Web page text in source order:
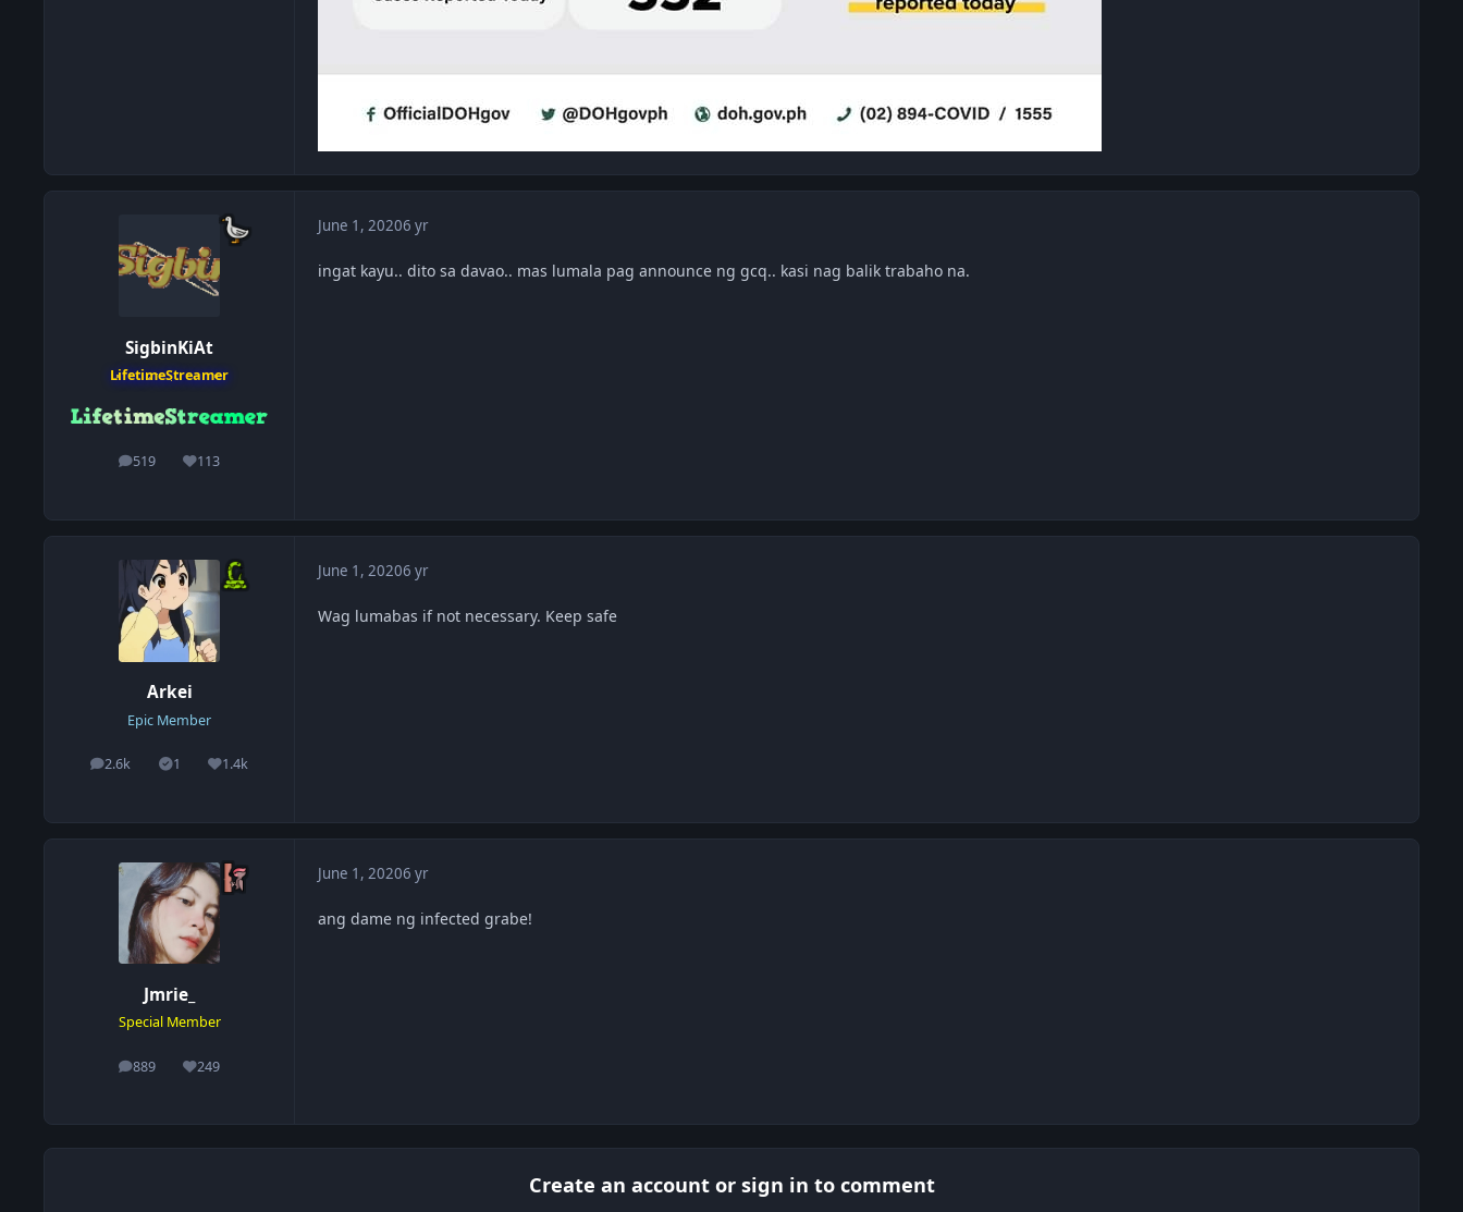
SigbinKiAt
LifetimeStreamer
519
posts 113
Reputation
June 1, 20206 yr
ingat kayu.. dito sa davao.. mas lumala pag announce ng gcq.. kasi nag balik trabaho na.
Arkei
Epic Member
2.6k
posts 1
Solutions1.4k
Reputation
June 1, 20206 yr
Wag lumabas if not necessary. Keep safe
Jmrie_
Special Member
889
posts 249
Reputation
June 1, 20206 yr
ang dame ng infected grabe!
Create an account or sign in to comment